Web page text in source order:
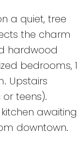
a quiet, tree
the charm
hardwood
bedrooms, 1
Upstairs
teens).
awaiting
downtown.